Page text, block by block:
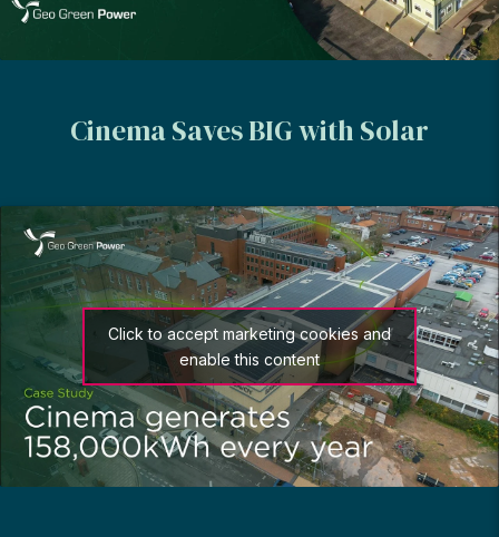
Cinema Saves BIG with Solar
Click to accept marketing cookies and
enable this content